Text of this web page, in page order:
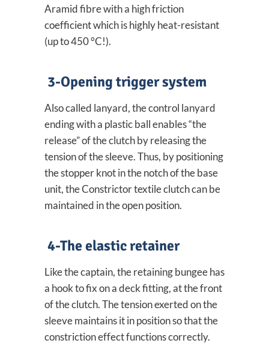
Aramid fibre with a high friction
coefficient which is highly heat-resistant
(up to 450 °C!).
3-Opening trigger system
Also called lanyard, the control lanyard
ending with a plastic ball enables “the
release” of the clutch by releasing the
tension of the sleeve. Thus, by positioning
the stopper knot in the notch of the base
unit, the Constrictor textile clutch can be
maintained in the open position.
4-The elastic retainer
Like the captain, the retaining bungee has
a hook to fix on a deck fitting, at the front
of the clutch. The tension exerted on the
sleeve maintains it in position so that the
constriction effect functions correctly.